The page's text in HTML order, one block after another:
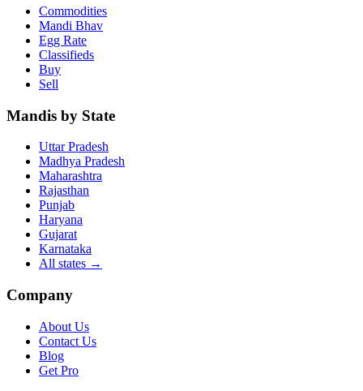
Commodities
Mandi Bhav
Egg Rate
Classifieds
Buy
Sell
Mandis by State
Uttar Pradesh
Madhya Pradesh
Maharashtra
Rajasthan
Punjab
Haryana
Gujarat
Karnataka
All states →
Company
About Us
Contact Us
Blog
Get Pro